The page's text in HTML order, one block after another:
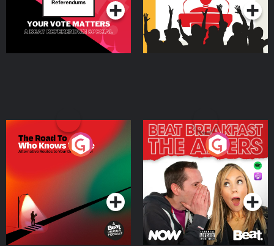
The Road To Who Knows
Where
Podcast Series
The Afters
Podcast Series